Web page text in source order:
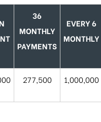
36
MONTHLY
PAYMENTS
EVERY 6
MONTHLY
277,500 1,000,000